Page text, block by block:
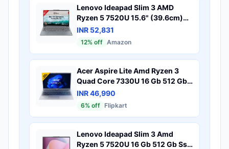
Camera w/Privacy Shutter,
fd0569TU
Lenovo Ideapad Slim 3 AMD
Ryzen 5 7520U 15.6" (39.6cm)
FHD Thin and Light Laptop
(16GB/512GB SSD/Windows
Home 2024/Backlit
Keyboard/Grey/1.6Kg),
82XQ00XDIN
INR 52,831
12% off Amazon
Acer Aspire Lite Amd Ryzen 3
Quad Core 7330U 16 Gb 512 Gb
Ssd Windows 11 Home Al15 41
Thin Light Laptop
INR 46,990
6% off Flipkart
Lenovo Ideapad Slim 3 Amd
Ryzen 5 7520U 16 Gb 512 Gb Ssd